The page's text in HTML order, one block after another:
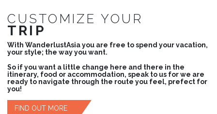
CUSTOMIZE YOUR
TRIP
With WanderlustAsia you are free to spend your vacation,
your style; the way you want.
So if you want a little change here and there in the
itinerary, food or accommodation, speak to us for we are
ready to navigate through the route you feel, prefect for
you!
FIND OUT MORE